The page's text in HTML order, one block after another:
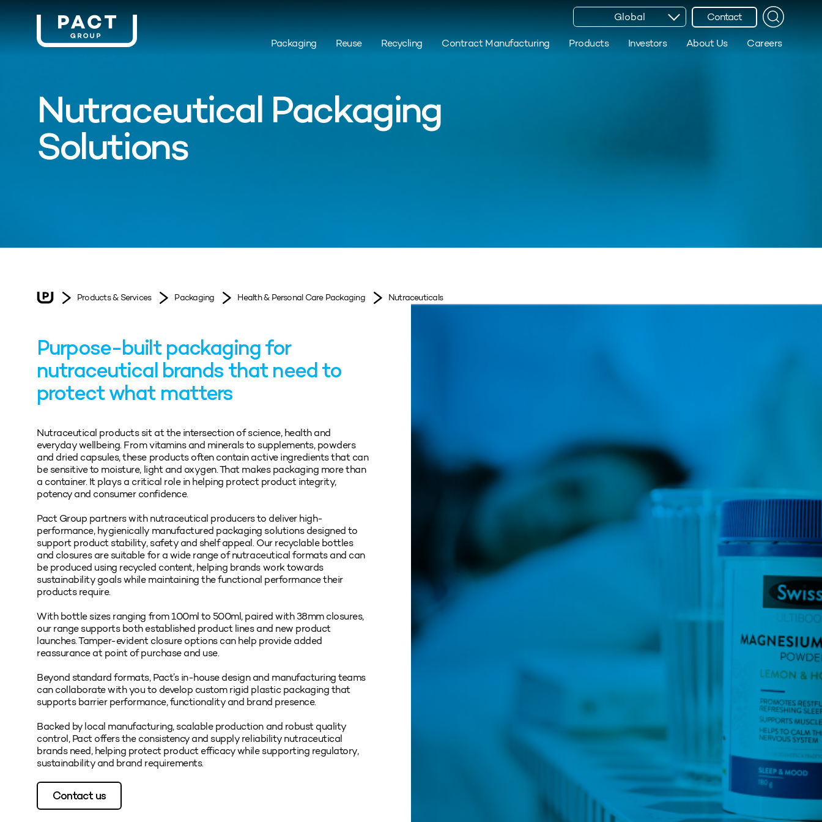
Global Contact
Packaging Reuse Recycling Contract Manufacturing Products Investors About Us Careers
Nutraceutical Packaging
Solutions
Products & Services Packaging Health & Personal Care Packaging Nutraceuticals
Purpose-built packaging for
nutraceutical brands that need to
protect what matters
Nutraceutical products sit at the intersection of science, health and
everyday wellbeing. From vitamins and minerals to supplements, powders
and dried capsules, these products often contain active ingredients that can
be sensitive to moisture, light and oxygen. That makes packaging more than
a container. It plays a critical role in helping protect product integrity,
potency and consumer confidence.
Pact Group partners with nutraceutical producers to deliver high-
performance, hygienically manufactured packaging solutions designed to
support product stability, safety and shelf appeal. Our recyclable bottles
and closures are suitable for a wide range of nutraceutical formats and can
be produced using recycled content, helping brands work towards
sustainability goals while maintaining the functional performance their
products require.
With bottle sizes ranging from 100ml to 500ml, paired with 38mm closures,
our range supports both established product lines and new product
launches. Tamper-evident closure options can help provide added
reassurance at point of purchase and use.
Beyond standard formats, Pact’s in-house design and manufacturing teams
can collaborate with you to develop custom rigid plastic packaging that
supports barrier performance, functionality and brand presence.
Backed by local manufacturing, scalable production and robust quality
control, Pact offers the consistency and supply reliability nutraceutical
brands need, helping protect product efficacy while supporting regulatory,
sustainability and brand requirements.
Contact us